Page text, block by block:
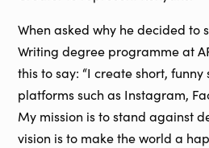
When asked why he decided to
Writing degree programme at
this to say: “I create short,
platforms such as Instagram,
My mission is to stand against
vision is to make the world a